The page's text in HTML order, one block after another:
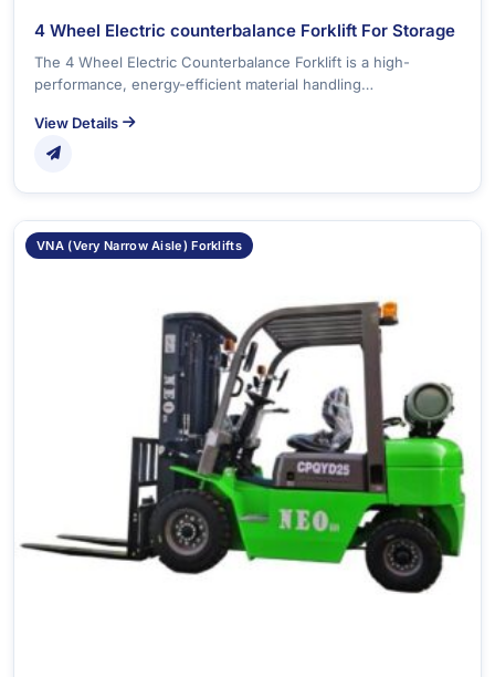
4 Wheel Electric counterbalance Forklift For Storage
The 4 Wheel Electric Counterbalance Forklift is a high-
performance, energy-efficient material handling…
View Details
VNA (Very Narrow Aisle) Forklifts